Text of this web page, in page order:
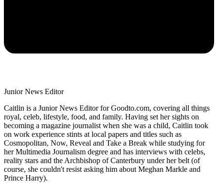
Junior News Editor
Caitlin is a Junior News Editor for Goodto.com, covering all things
royal, celeb, lifestyle, food, and family. Having set her sights on
becoming a magazine journalist when she was a child, Caitlin took
on work experience stints at local papers and titles such as
Cosmopolitan, Now, Reveal and Take a Break while studying for
her Multimedia Journalism degree and has interviews with celebs,
reality stars and the Archbishop of Canterbury under her belt (of
course, she couldn't resist asking him about Meghan Markle and
Prince Harry).